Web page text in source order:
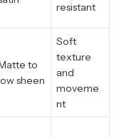
resistant
to
sheen
Soft
texture
and
moveme
nt